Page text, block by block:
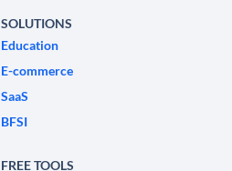
SOLUTIONS
Education
E-commerce
SaaS
BFSI
FREE TOOLS